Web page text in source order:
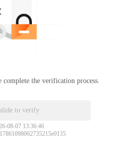
complete the verification process.
slide to verify
08-07 13:36:46